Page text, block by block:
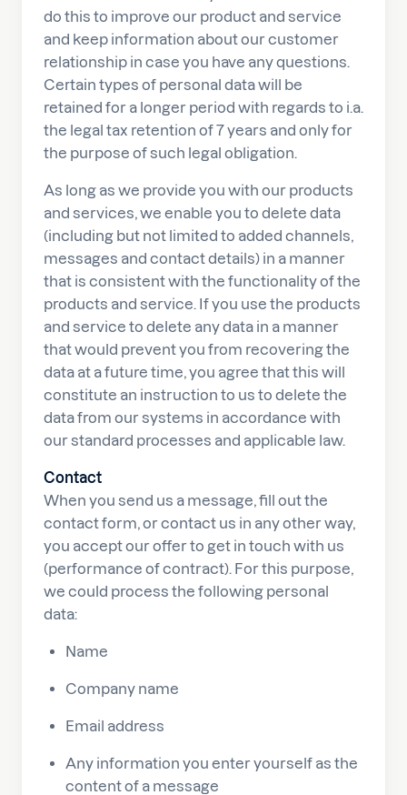
do this to improve our product and service
and keep information about our customer
relationship in case you have any questions.
Certain types of personal data will be
retained for a longer period with regards to i.a.
the legal tax retention of 7 years and only for
the purpose of such legal obligation.
As long as we provide you with our products
and services, we enable you to delete data
(including but not limited to added channels,
messages and contact details) in a manner
that is consistent with the functionality of the
products and service. If you use the products
and service to delete any data in a manner
that would prevent you from recovering the
data at a future time, you agree that this will
constitute an instruction to us to delete the
data from our systems in accordance with
our standard processes and applicable law.
Contact
When you send us a message, fill out the
contact form, or contact us in any other way,
you accept our offer to get in touch with us
(performance of contract). For this purpose,
we could process the following personal
data:
Name
Company name
Email address
Any information you enter yourself as the
content of a message